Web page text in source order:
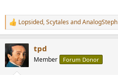
R
e
c
t
i
Lopsided,Scytales andAnalogSteph
tpd
Member Forum Donor